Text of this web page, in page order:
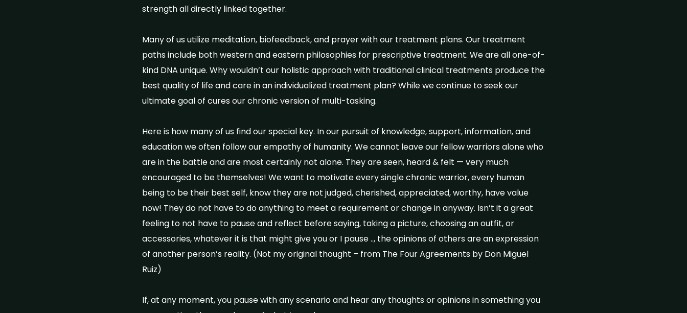
strength all directly linked together.
Many of us utilize meditation, biofeedback, and prayer with our treatment plans. Our treatment
paths include both western and eastern philosophies for prescriptive treatment. We are all one-of-
kind DNA unique. Why wouldn’t our holistic approach with traditional clinical treatments produce the
best quality of life and care in an individualized treatment plan? While we continue to seek our
ultimate goal of cures our chronic version of multi-tasking.
Here is how many of us find our special key. In our pursuit of knowledge, support, information, and
education we often follow our empathy of humanity. We cannot leave our fellow warriors alone who
are in the battle and are most certainly not alone. They are seen, heard & felt — very much
encouraged to be themselves! We want to motivate every single chronic warrior, every human
being to be their best self, know they are not judged, cherished, appreciated, worthy, have value
now! They do not have to do anything to meet a requirement or change in anyway. Isn’t it a great
feeling to not have to pause and reflect before saying, taking a picture, choosing an outfit, or
accessories, whatever it is that might give you or I pause .., the opinions of others are an expression
of another person’s reality. (Not my original thought – from The Four Agreements by Don Miguel
Ruiz)
If, at any moment, you pause with any scenario and hear any thoughts or opinions in something you